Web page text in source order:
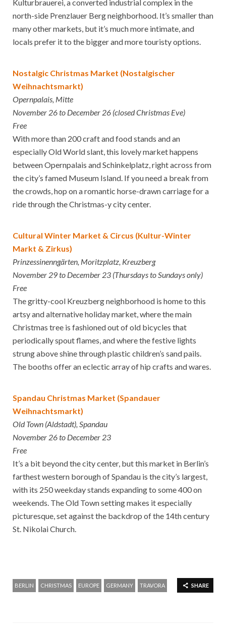
Kulturbrauerei, a converted industrial complex in the
north-side Prenzlauer Berg neighborhood. It’s smaller than
many other markets, but it’s much more intimate, and
locals prefer it to the bigger and more touristy options.
Nostalgic Christmas Market (Nostalgischer
Weihnachtsmarkt)
Opernpalais, Mitte
November 26 to December 26 (closed Christmas Eve)
Free
With more than 200 craft and food stands and an
especially Old World slant, this lovely market happens
between Opernpalais and Schinkelplatz, right across from
the city’s famed Museum Island. If you need a break from
the crowds, hop on a romantic horse-drawn carriage for a
ride through the Christmas-y city center.
Cultural Winter Market & Circus (Kultur-Winter
Markt & Zirkus)
Prinzessinenngärten, Moritzplatz, Kreuzberg
November 29 to December 23 (Thursdays to Sundays only)
Free
The gritty-cool Kreuzberg neighborhood is home to this
artsy and alternative holiday market, where the main
Christmas tree is fashioned out of old bicycles that
periodically spout flames, and where the festive lights
strung above shine through plastic children’s sand pails.
The booths offer an eclectic array of hip crafts and wares.
Spandau Christmas Market (Spandauer
Weihnachtsmarkt)
Old Town (Aldstadt), Spandau
November 26 to December 23
Free
It’s a bit beyond the city center, but this market in Berlin’s
farthest western borough of Spandau is the city’s largest,
with its 250 weekday stands expanding to some 400 on
weekends. The Old Town setting makes it especially
picturesque, set against the backdrop of the 14th century
St. Nikolai Church.
SHARE
BERLIN CHRISTMAS EUROPE GERMANY TRAVORA